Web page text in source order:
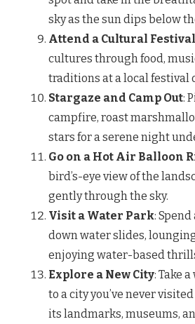
sky as the sun dips below
Attend a Cultural Festival
cultures through food,
traditions at a local festival
Stargaze and Camp Out:
campfire, roast
stars for a serene night
Go on a Hot Air Balloon
bird’s-eye view of the
gently through the sky.
Visit a Water Park:
down water slides,
enjoying water-based
Explore a New City: Take
to a city you’ve never
its landmarks, museums,